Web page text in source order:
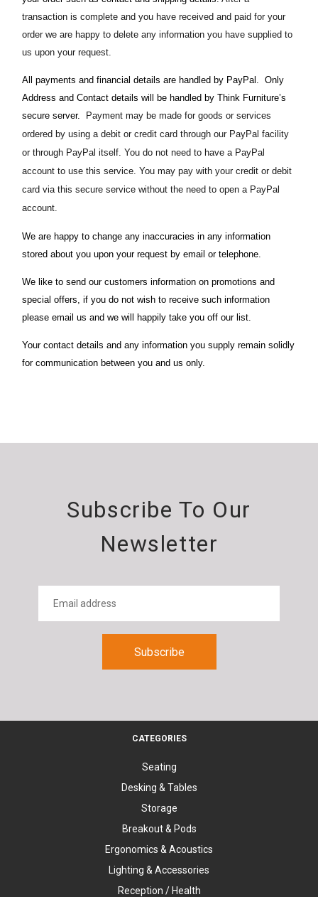
transaction is complete and you have received and paid for your
order we are happy to delete any information you have supplied to
us upon your request.
All payments and financial details are handled by PayPal. Only
Address and Contact details will be handled by Think Furniture’s
secure server.
Payment may be made for goods or services
ordered by using a debit or credit card through our PayPal facility
or through PayPal itself. You do not need to have a PayPal
account to use this service. You may pay with your credit or debit
card via this secure service without the need to open a PayPal
account.
We are happy to change any inaccuracies in any information
stored about you upon your request by email or telephone.
We like to send our customers information on promotions and
special offers, if you do not wish to receive such information
please email us and we will happily take you off our list.
Your contact details and any information you supply remain solidly
for communication between you and us only.
Subscribe To Our
Newsletter
CATEGORIES
Seating
Desking & Tables
Storage
Breakout & Pods
Ergonomics & Acoustics
Lighting & Accessories
Reception / Health